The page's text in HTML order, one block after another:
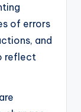
of errors
and
reflect